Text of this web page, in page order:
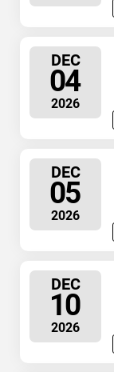
DEC
04
2026
DEC
05
2026
DEC
10
2026